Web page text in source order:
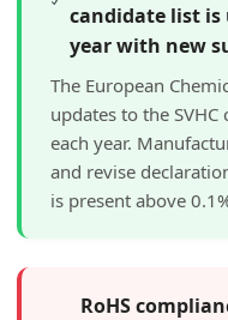
candidate list is
year with new
The European
updates to the
each year.
and revise
is present above
RoHS